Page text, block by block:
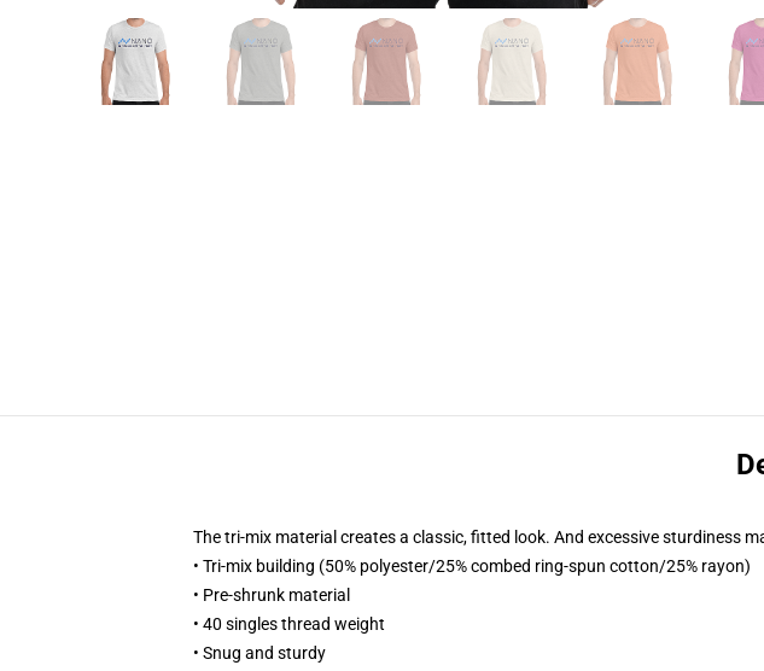
The tri-mix material creates a classic, fitted look. And excessive sturdiness
• Tri-mix building (50% polyester/25% combed ring-spun cotton/25% rayon)
• Pre-shrunk material
• 40 singles thread weight
• Snug and sturdy